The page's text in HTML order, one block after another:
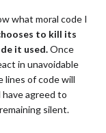
what moral code I
to kill its
it used.Once
in unavoidable
lines of code will
agreed to
silent.